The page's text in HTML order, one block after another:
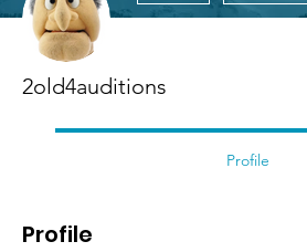
Profile
2old4auditions
Profile